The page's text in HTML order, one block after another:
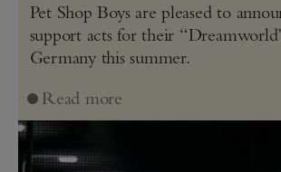
Pet Shop Boys are pleased to
support acts for their
Germany this summer.
Read more